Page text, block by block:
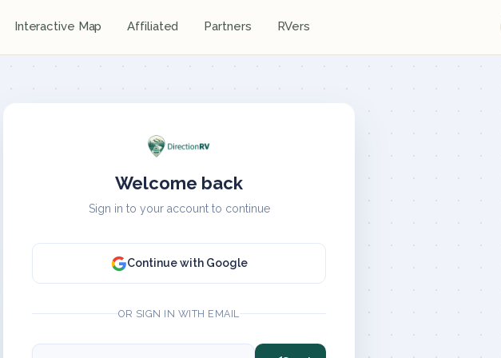
Interactive Map Affiliated Partners RVers
Welcome back
Sign in to your account to continue
Continue with Google
OR SIGN IN WITH EMAIL